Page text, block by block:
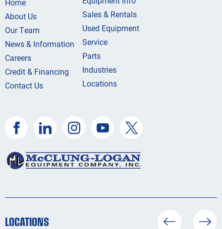
Home
About Us
Our Team
News & Information
Careers
Credit & Financing
Contact Us
Sales & Rentals
Used Equipment
Service
Parts
Industries
Locations
LOCATIONS